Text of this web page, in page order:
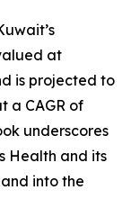
at
is projected to
a CAGR of
underscores
Health and its
into the